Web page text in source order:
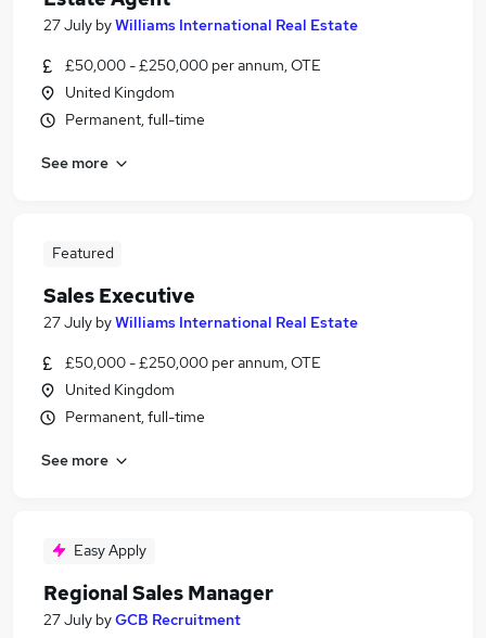
27 July byWilliams International Real Estate
£50,000 - £250,000 per annum, OTE
United Kingdom
Permanent, full-time
See more
Featured
Sales Executive
27 July byWilliams International Real Estate
£50,000 - £250,000 per annum, OTE
United Kingdom
Permanent, full-time
See more
Easy Apply
Regional Sales Manager
27 July byGCB Recruitment